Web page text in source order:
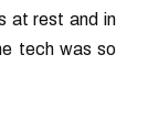
at rest and in
tech was so